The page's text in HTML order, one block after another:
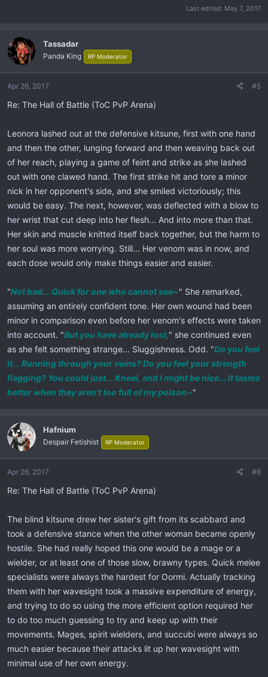
Last edited: May 7, 2017
Tassadar
Panda King RP Moderator
Apr 26, 2017 #5
Re: The Hall of Battle (ToC PvP Arena)
Leonora lashed out at the defensive kitsune, first with one hand
and then the other, lunging forward and then weaving back out
of her reach, playing a game of feint and strike as she lashed
out with one clawed hand. The first strike hit and tore a minor
nick in her opponent's side, and she smiled victoriously; this
would be easy. The next, however, was deflected with a blow to
her wrist that cut deep into her flesh... And into more than that.
Her skin and muscle knitted itself back together, but the harm to
her soul was more worrying. Still... Her venom was in now, and
each dose would only make things easier and easier.
"Not bad... Quick for one who cannot see~" She remarked,
assuming an entirely confident tone. Her own wound had been
minor in comparison even before her venom's effects were taken
into account. "But you have already lost," she continued even
as she felt something strange... Sluggishness. Odd. "Do you feel
it... Running through your veins? Do you feel your strength
flagging? You could just... Kneel, and I might be nice... It tastes
better when they aren't too full of my poison~"
Hafnium
Despair Fetishist RP Moderator
Apr 26, 2017 #6
Re: The Hall of Battle (ToC PvP Arena)
The blind kitsune drew her sister's gift from its scabbard and
took a defensive stance when the other woman became openly
hostile. She had really hoped this one would be a mage or a
wielder, or at least one of those slow, brawny types. Quick melee
specialists were always the hardest for Oormi. Actually tracking
them with her wavesight took a massive expenditure of energy,
and trying to do so using the more efficient option required her
to do too much guessing to try and keep up with their
movements. Mages, spirit wielders, and succubi were always so
much easier because their attacks lit up her wavesight with
minimal use of her own energy.